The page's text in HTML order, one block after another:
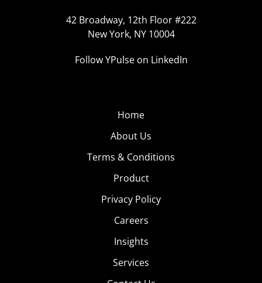
42 Broadway, 12th Floor #222
New York, NY 10004
Follow YPulse on LinkedIn
Home
About Us
Terms & Conditions
Product
Privacy Policy
Careers
Insights
Services